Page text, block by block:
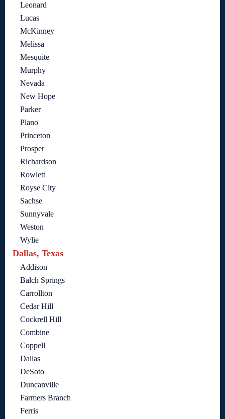
Leonard
Lucas
McKinney
Melissa
Mesquite
Murphy
Nevada
New Hope
Parker
Plano
Princeton
Prosper
Richardson
Rowlett
Royse City
Sachse
Sunnyvale
Weston
Wylie
Dallas, Texas
Addison
Balch Springs
Carrollton
Cedar Hill
Cockrell Hill
Combine
Coppell
Dallas
DeSoto
Duncanville
Farmers Branch
Ferris